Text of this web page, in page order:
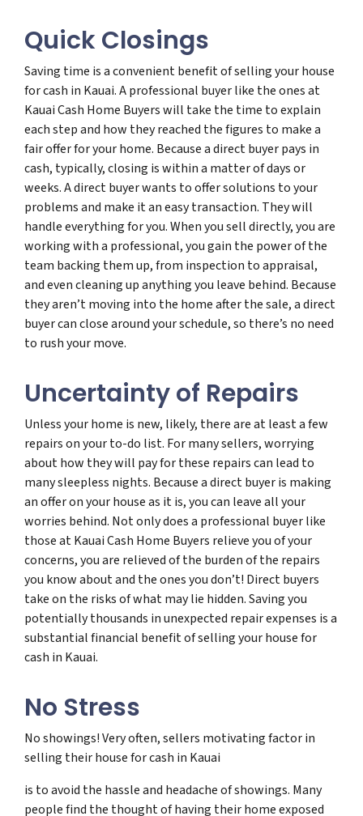
Quick Closings
Saving time is a convenient benefit of selling your house
for cash in Kauai. A professional buyer like the ones at
Kauai Cash Home Buyers will take the time to explain
each step and how they reached the figures to make a
fair offer for your home. Because a direct buyer pays in
cash, typically, closing is within a matter of days or
weeks. A direct buyer wants to offer solutions to your
problems and make it an easy transaction. They will
handle everything for you. When you sell directly, you are
working with a professional, you gain the power of the
team backing them up, from inspection to appraisal,
and even cleaning up anything you leave behind. Because
they aren’t moving into the home after the sale, a direct
buyer can close around your schedule, so there’s no need
to rush your move.
Uncertainty of Repairs
Unless your home is new, likely, there are at least a few
repairs on your to-do list. For many sellers, worrying
about how they will pay for these repairs can lead to
many sleepless nights. Because a direct buyer is making
an offer on your house as it is, you can leave all your
worries behind. Not only does a professional buyer like
those at Kauai Cash Home Buyers relieve you of your
concerns, you are relieved of the burden of the repairs
you know about and the ones you don’t! Direct buyers
take on the risks of what may lie hidden. Saving you
potentially thousands in unexpected repair expenses is a
substantial financial benefit of selling your house for
cash in Kauai.
No Stress
No showings! Very often, sellers motivating factor in
selling their house for cash in Kauai
is to avoid the hassle and headache of showings. Many
people find the thought of having their home exposed